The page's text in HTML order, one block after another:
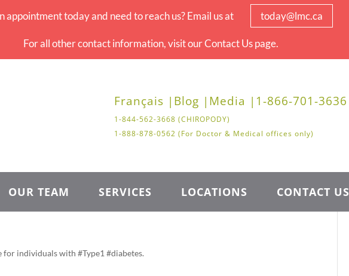
appointment today and need to reach us? Email us at today@lmc.ca
For all other contact information, visit our Contact Us page.
Français | Blog | Media | 1-866-701-3636
1-844-562-3668 (CHIROPODY)
1-888-878-0562 (For Doctor & Medical offices only)
OUR TEAM SERVICES LOCATIONS CONTACT US